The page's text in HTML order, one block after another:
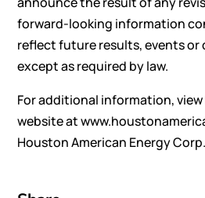
forward-looking information
reflect future results, events or
except as required by law.
For additional information, view
website at
Houston American Energy